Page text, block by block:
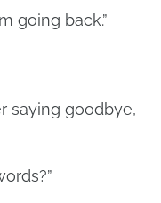
going back.”
saying goodbye,